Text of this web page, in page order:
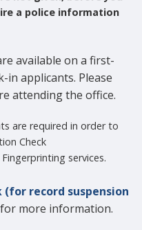
a police information
available on a first-
in applicants. Please
attending the office.
are required in order to
Check
services.
(for record suspension
for more information.